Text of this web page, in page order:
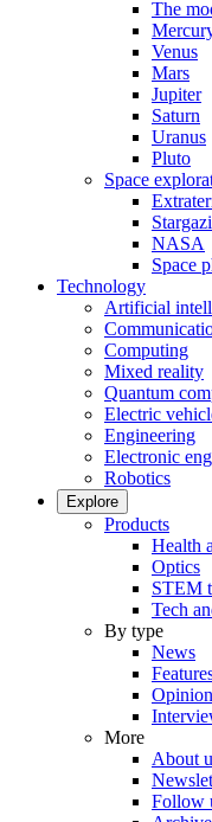
The
Venus
Mars
Jupiter
Saturn
Uranus
Pluto
Space
NASA
Space
Technology
Artificial
Computing
Mixed reality
Quantum
Electric
Engineering
Electronic
Robotics
Explore
Products
Health
Optics
STEM
Tech
By type
News
Opinion
More
About
Follow